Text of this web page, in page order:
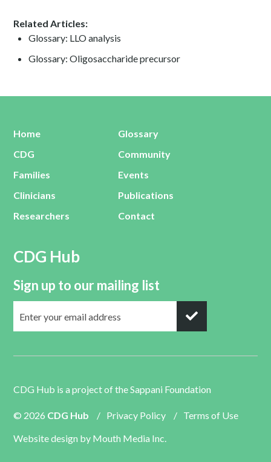
Related Articles:
Glossary: LLO analysis
Glossary: Oligosaccharide precursor
Home
CDG
Families
Clinicians
Researchers
Glossary
Community
Events
Publications
Contact
CDG Hub
Sign up to our mailing list
CDG Hub is a project of theSappani Foundation
© 2026 CDG Hub / Privacy Policy / Terms of Use
Website design by Mouth Media Inc.